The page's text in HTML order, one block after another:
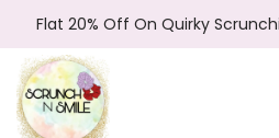
Flat 20% Off On Quirky